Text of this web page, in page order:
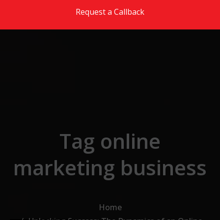
Request a Callback
Tag online
marketing business
Home